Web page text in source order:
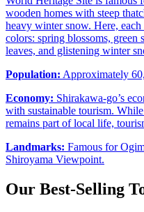
wooden homes with steep
heavy winter snow. Here,
colors: spring blossoms, green
leaves, and glistening winter
Population: Approximately
Economy: Shirakawa-go’s
with sustainable tourism.
remains part of local life,
Landmarks: Famous for
Shiroyama Viewpoint.
Our Best-Selling